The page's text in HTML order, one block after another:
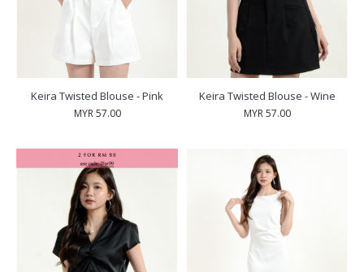
Keira Twisted Blouse - Pink
MYR 57.00
Keira Twisted Blouse - Wine
MYR 57.00